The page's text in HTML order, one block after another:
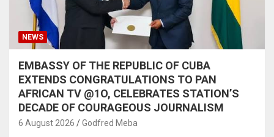
NEWS
EMBASSY OF THE REPUBLIC OF CUBA
EXTENDS CONGRATULATIONS TO PAN
AFRICAN TV @1O, CELEBRATES STATION’S
DECADE OF COURAGEOUS JOURNALISM
6 August 2026 Godfred Meba